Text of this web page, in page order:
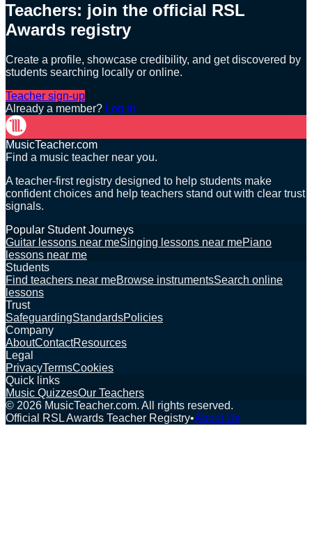
Teachers: join the official RSL
Awards registry
Create a profile, showcase credibility, and get discovered by
students searching locally or online.
Teacher sign-up
Already a member? Log in
MusicTeacher.com
Find a music teacher near you.
A teacher-first registry designed to help students make
confident choices and help teachers stand out with clear trust
signals.
Popular Student Journeys
Guitar lessons near meSinging lessons near mePiano
lessons near me
Students
Find teachers near meBrowse instrumentsSearch online
lessons
Trust
SafeguardingStandardsPolicies
Company
AboutContactResources
Legal
PrivacyTermsCookies
Quick links
Music QuizzesOur Teachers
© 2026 MusicTeacher.com. All rights reserved.
Official RSL Awards Teacher Registry•About Us